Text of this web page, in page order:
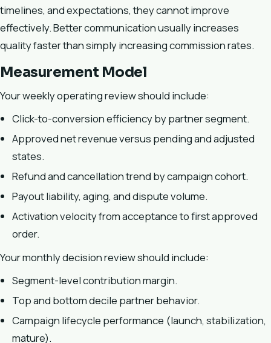
timelines, and expectations, they cannot improve
effectively. Better communication usually increases
quality faster than simply increasing commission rates.
Measurement Model
Your weekly operating review should include:
Click-to-conversion efficiency by partner segment.
Approved net revenue versus pending and adjusted
states.
Refund and cancellation trend by campaign cohort.
Payout liability, aging, and dispute volume.
Activation velocity from acceptance to first approved
order.
Your monthly decision review should include:
Segment-level contribution margin.
Top and bottom decile partner behavior.
Campaign lifecycle performance (launch, stabilization,
mature).